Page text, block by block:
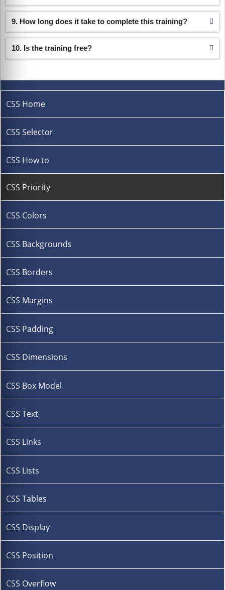
CSS Home
CSS Selector
CSS How to
CSS Priority
CSS Colors
CSS Backgrounds
CSS Borders
CSS Margins
CSS Padding
CSS Dimensions
CSS Box Model
CSS Text
CSS Links
CSS Lists
CSS Tables
CSS Display
CSS Position
CSS Overflow
9. How long does it take to complete this training?
10. Is the training free?